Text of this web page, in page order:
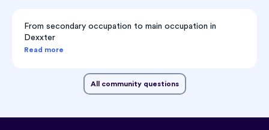
From secondary occupation to main occupation in
Dexxter
Read more
All community questions